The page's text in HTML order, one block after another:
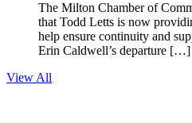
The Milton Chamber of
that Todd Letts is now
help ensure continuity and
Erin Caldwell’s departure […]
View All